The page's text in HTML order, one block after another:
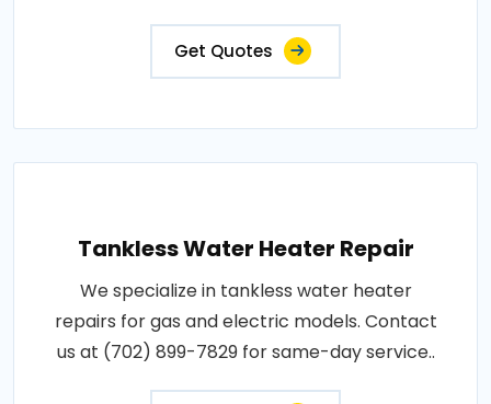
Get Quotes
Tankless Water Heater Repair
We specialize in tankless water heater
repairs for gas and electric models. Contact
us at (702) 899-7829 for same-day service..